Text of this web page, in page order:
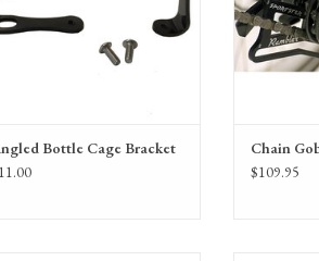
Bottle Cage Bracket
Chain
$109.95